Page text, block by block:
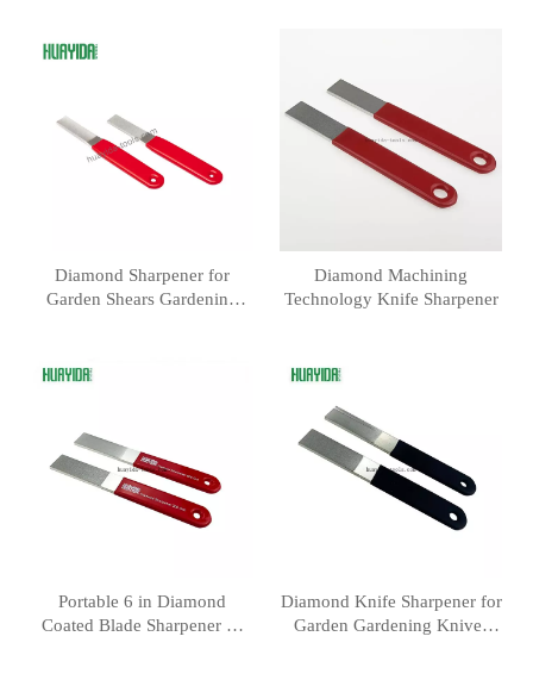
Diamond Sharpener for
Garden Shears Gardening
Diamond Machining
Technology Knife Sharpener
Portable 6 in Diamond
Coated Blade Sharpener —
Diamond Knife Sharpener for
Garden Gardening Knives